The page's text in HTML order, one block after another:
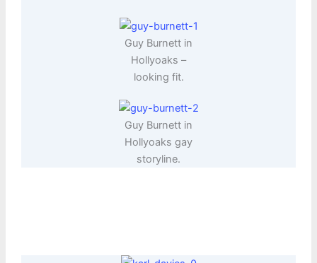
Guy Burnett in
Hollyoaks –
looking fit.
Guy Burnett in
Hollyoaks gay
storyline.